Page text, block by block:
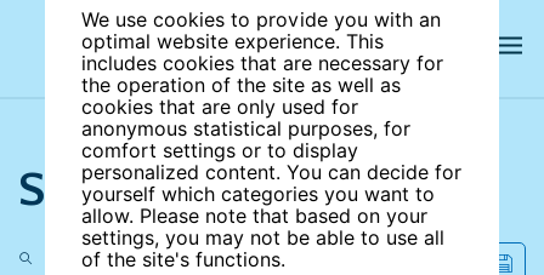
We use cookies to provide you with an
optimal website experience. This
includes cookies that are necessary for
the operation of the site as well as
cookies that are only used for
anonymous statistical purposes, for
comfort settings or to display
personalized content. You can decide for
yourself which categories you want to
allow. Please note that based on your
settings, you may not be able to use all
of the site's functions.
Search the site